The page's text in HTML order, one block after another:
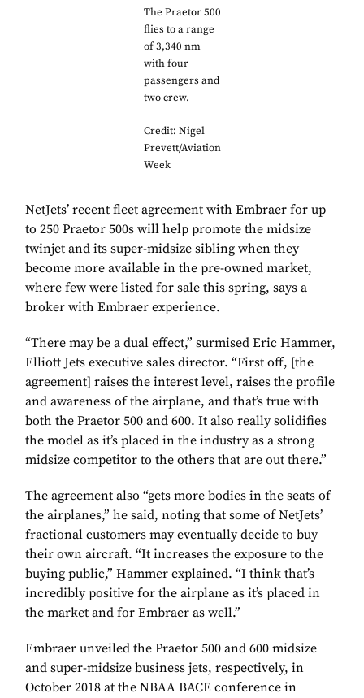
The Praetor 500
flies to a range
of 3,340 nm
with four
passengers and
two crew.
Credit: Nigel
Prevett/Aviation
Week
NetJets’ recent fleet agreement with Embraer for up
to 250 Praetor 500s will help promote the midsize
twinjet and its super-midsize sibling when they
become more available in the pre-owned market,
where few were listed for sale this spring, says a
broker with Embraer experience.
“There may be a dual effect,” surmised Eric Hammer,
Elliott Jets executive sales director. “First off, [the
agreement] raises the interest level, raises the profile
and awareness of the airplane, and that’s true with
both the Praetor 500 and 600. It also really solidifies
the model as it’s placed in the industry as a strong
midsize competitor to the others that are out there.”
The agreement also “gets more bodies in the seats of
the airplanes,” he said, noting that some of NetJets’
fractional customers may eventually decide to buy
their own aircraft. “It increases the exposure to the
buying public,” Hammer explained. “I think that’s
incredibly positive for the airplane as it’s placed in
the market and for Embraer as well.”
Embraer unveiled the Praetor 500 and 600 midsize
and super-midsize business jets, respectively, in
October 2018 at the NBAA BACE conference in